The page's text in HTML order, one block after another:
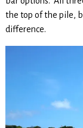
the top of the pile,
difference.